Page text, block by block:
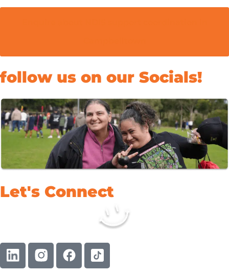
follow us on our Socials!
Let's Connect